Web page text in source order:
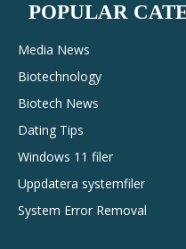
POPULAR
Media News
Biotechnology
Biotech News
Dating Tips
Windows 11 filer
Uppdatera systemfiler
System Error Removal